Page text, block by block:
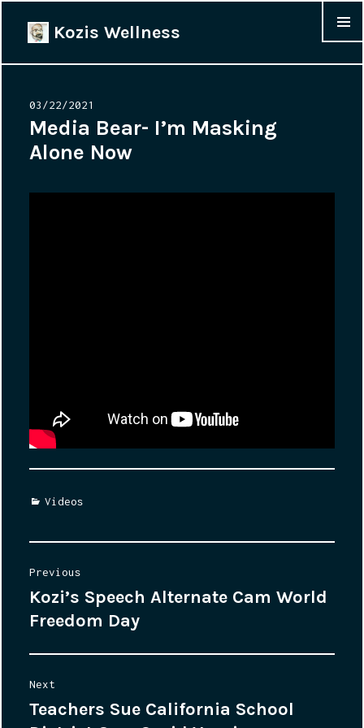
Kozis Wellness
Posted
on
03/22/2021
Media Bear- I’m Masking
Alone Now
Categories
Videos
Post
navigation
Previous
Previous
post:
Kozi’s Speech Alternate Cam World
Freedom Day
Next
Next
Teachers Sue California School